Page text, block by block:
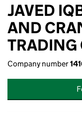
JAVED
AND
TRADING
Company number